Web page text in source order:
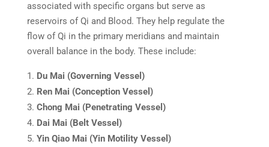
associated with specific organs but serve as
reservoirs of Qi and Blood. They help regulate the
flow of Qi in the primary meridians and maintain
overall balance in the body. These include:
Du Mai (Governing Vessel)
Ren Mai (Conception Vessel)
Chong Mai (Penetrating Vessel)
Dai Mai (Belt Vessel)
Yin Qiao Mai (Yin Motility Vessel)